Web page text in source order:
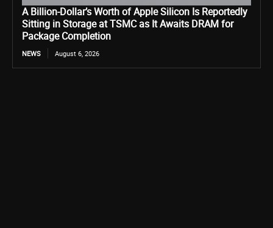
A Billion-Dollar’s Worth of Apple Silicon Is Reportedly
Sitting in Storage at TSMC as It Awaits DRAM for
Package Completion
NEWS August 6, 2026